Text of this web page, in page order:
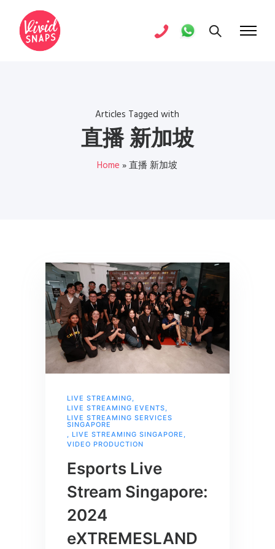
Articles Tagged with
直播 新加坡
Home »直播 新加坡
LIVE STREAMING,
LIVE STREAMING EVENTS,
LIVE STREAMING SERVICES
SINGAPORE
, LIVE STREAMING SINGAPORE ,
VIDEO PRODUCTION
Esports Live
Stream Singapore:
2024
eXTREMESLAND